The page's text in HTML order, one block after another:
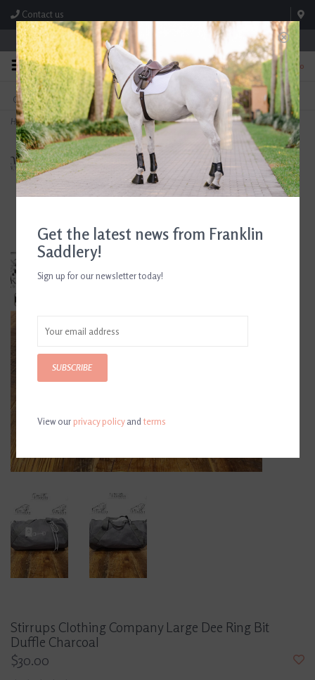
Contact us
Store Hours: M-F 8:00am-4:30pm; Sat 8:00am-3:00pm
0
FREE SHIPPING
On Orders Over $99* *Exclusions Apply
TEXT US!
615-786-0571
Home>Stirrups Clothing Company Large Dee Ring Bit Duffle Charcoal
Stirrups Clothing Company Large Dee Ring Bit
Duffle Charcoal
$30.00
Get the latest news from Franklin
Saddlery!
Sign up for our newsletter today!
SUBSCRIBE
View ourprivacy policyandterms